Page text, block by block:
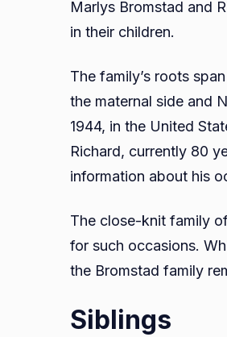
Marlys Bromstad and
in their children.
The family’s roots
the maternal side and
1944, in the United
Richard, currently 80
information about his
The close-knit family
for such occasions.
the Bromstad family
Siblings